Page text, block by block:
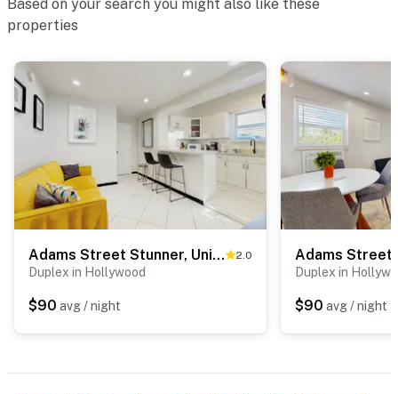
Based on your search you might also like these
properties
Adams Street Stunner, Unit 1 2.0
Duplex in Hollywood
$90 avg / night
Adams Street
Duplex in
$90 avg / night